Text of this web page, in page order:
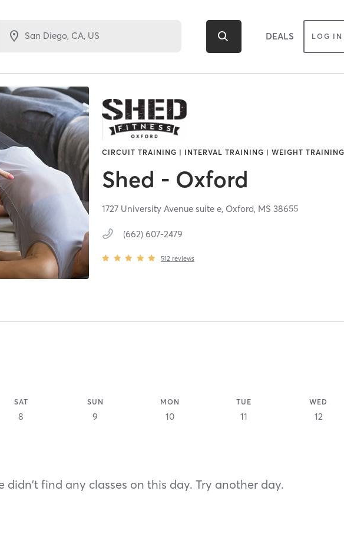
DEALS LOG IN
CIRCUIT TRAINING | INTERVAL TRAINING | WEIGHT
Shed - Oxford
1727 University Avenue suite e, Oxford, MS38655
(662) 607-2479
512 reviews
SAT
8
SUN
9
MON
10
TUE
11
WED
12
didn't find any classes on this day. Try another day.